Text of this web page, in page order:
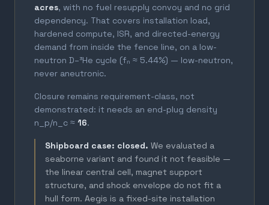
acres, with no fuel resupply convoy and no grid
dependency. That covers installation load,
hardened compute, ISR, and directed-energy
demand from inside the fence line, on a low-
neutron D–³He cycle (fₙ ≈ 5.44%) — low-neutron,
never aneutronic.
Closure remains requirement-class, not
demonstrated: it needs an end-plug density
n_p/n_c ≈ 16.
Shipboard case: closed. We evaluated a
seaborne variant and found it not feasible —
the linear central cell, magnet support
structure, and shock envelope do not fit a
hull form. Aegis is a fixed-site installation